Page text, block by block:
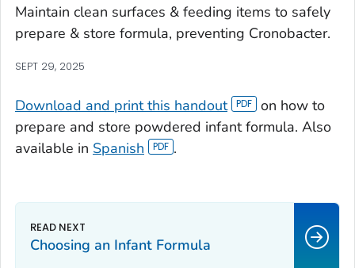
Maintain clean surfaces & feeding items to safely
prepare & store formula, preventing Cronobacter.
SEPT 29, 2025
Download and print this handout
on how to
prepare and store powdered infant formula. Also
available in Spanish .
Choosing an Infant Formula